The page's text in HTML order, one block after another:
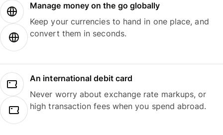
Manage money on the go globally
Keep your currencies to hand in one place, and
convert them in seconds.
An international debit card
Never worry about exchange rate markups, or
high transaction fees when you spend abroad.